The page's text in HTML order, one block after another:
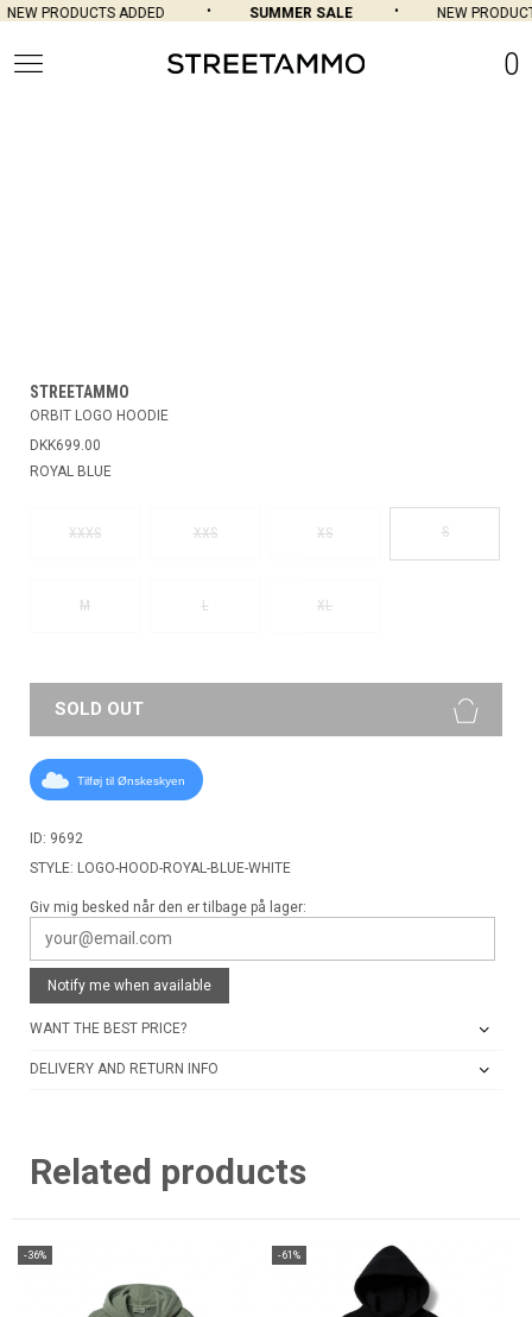
PRODUCTS ADDED SUMMER SALE NEW
0
STREETAMMO
ORBIT LOGO HOODIE
DKK699.00
ROYAL BLUE
XXXS XXS XS S
M L XL
SOLD OUT
Tilføj til Ønskeskyen
ID: 9692
STYLE: LOGO-HOOD-ROYAL-BLUE-WHITE
Giv mig besked når den er tilbage på lager:
Notify me when available
WANT THE BEST PRICE?
DELIVERY AND RETURN INFO
Related products
-36% -61%